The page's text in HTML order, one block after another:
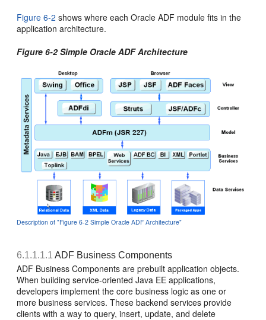
Figure 6-2 shows where each Oracle ADF module fits in the
application architecture.
Figure 6-2 Simple Oracle ADF Architecture
Description of "Figure 6-2 Simple Oracle ADF Architecture"
6.1.1.1.1 ADF Business Components
ADF Business Components are prebuilt application objects.
When building service-oriented Java EE applications,
developers implement the core business logic as one or
more business services. These backend services provide
clients with a way to query, insert, update, and delete